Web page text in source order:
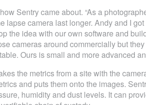
Sentry came about. “As a
lapse camera last longer. Andy and I
the idea with our own software and
cameras around commercially but
Ours is small and more advanced
the metrics from a site with the
and puts them onto the images.
humidity and dust levels. It can